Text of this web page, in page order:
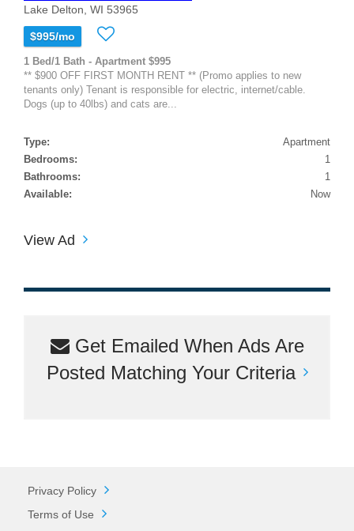
Lake Delton, WI 53965
$995/mo
1 Bed/1 Bath - Apartment $995
** $900 OFF FIRST MONTH RENT ** (Promo applies to new
tenants only) Tenant is responsible for electric, internet/cable.
Dogs (up to 40lbs) and cats are...
Type:
Apartment
Bedrooms:
1
Bathrooms:
1
Available:
Now
View Ad
Get Emailed When Ads Are
Posted Matching Your Criteria
Privacy Policy
Terms of Use